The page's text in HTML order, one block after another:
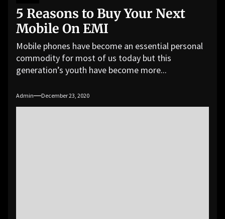
5 Reasons to Buy Your Next
Mobile On EMI
Mobile phones have become an essential personal
commodity for most of us today but this
generation’s youth have become more...
Admin December 23, 2020